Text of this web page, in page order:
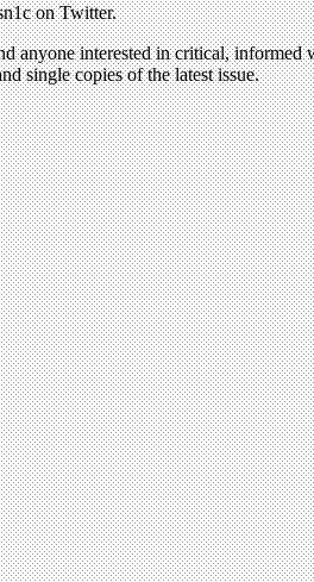
on Twitter.
anyone interested in critical,
single copies of the latest issue.